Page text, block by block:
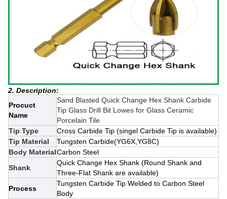
2. Description:
Procuct
Name
Sand Blasted Quick Change Hex Shank Carbide
Tip Glass Drill Bit Lowes for Glass Ceramic
Porcelain Tile
Tip Type
Cross Carbide Tip (singel Carbide Tip is available)
Tip Material
Tungsten Carbide(YG6X,YG8C)
Body MaterialCarbon Steel
Shank
Quick Change Hex Shank (Round Shank and
Three-Flat Shank are available)
Process
Tungsten Carbide Tip Welded to Carbon Steel
Body